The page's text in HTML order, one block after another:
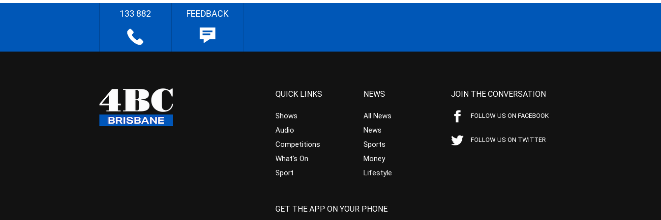
133 882 FEEDBACK
QUICK LINKS
Shows
Audio
Competitions
What’s On
Sport
NEWS
All News
News
Sports
Money
Lifestyle
JOIN THE CONVERSATION
FOLLOW US ON FACEBOOK
FOLLOW US ON TWITTER
GET THE APP ON YOUR PHONE